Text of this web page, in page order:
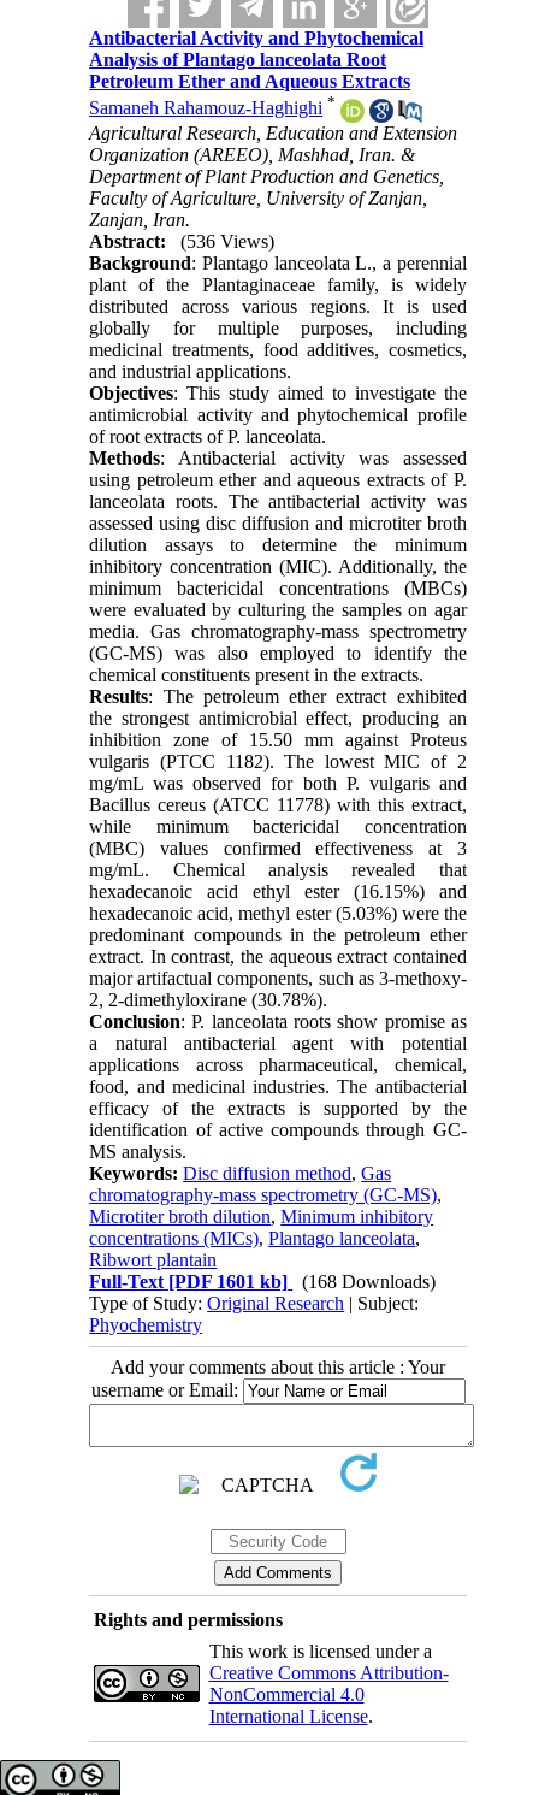
Antibacterial Activity and Phytochemical
Analysis of Plantago lanceolata Root
Petroleum Ether and Aqueous Extracts
Samaneh Rahamouz-Haghighi *
Agricultural Research, Education and Extension
Organization (AREEO), Mashhad, Iran. &
Department of Plant Production and Genetics,
Faculty of Agriculture, University of Zanjan,
Zanjan, Iran.
Abstract:
(536 Views)
Background: Plantago lanceolata L., a perennial
plant of the Plantaginaceae family, is widely
distributed across various regions. It is used
globally for multiple purposes, including
medicinal treatments, food additives, cosmetics,
and industrial applications.
Objectives: This study aimed to investigate the
antimicrobial activity and phytochemical profile
of root extracts of P. lanceolata.
Methods: Antibacterial activity was assessed
using petroleum ether and aqueous extracts of P.
lanceolata roots. The antibacterial activity was
assessed using disc diffusion and microtiter broth
dilution assays to determine the minimum
inhibitory concentration (MIC). Additionally, the
minimum bactericidal concentrations (MBCs)
were evaluated by culturing the samples on agar
media. Gas chromatography-mass spectrometry
(GC-MS) was also employed to identify the
chemical constituents present in the extracts.
Results: The petroleum ether extract exhibited
the strongest antimicrobial effect, producing an
inhibition zone of 15.50 mm against Proteus
vulgaris (PTCC 1182). The lowest MIC of 2
mg/mL was observed for both P. vulgaris and
Bacillus cereus (ATCC 11778) with this extract,
while minimum bactericidal concentration
(MBC) values confirmed effectiveness at 3
mg/mL. Chemical analysis revealed that
hexadecanoic acid ethyl ester (16.15%) and
hexadecanoic acid, methyl ester (5.03%) were the
predominant compounds in the petroleum ether
extract. In contrast, the aqueous extract contained
major artifactual components, such as 3-methoxy-
2, 2-dimethyloxirane (30.78%).
Conclusion: P. lanceolata roots show promise as
a natural antibacterial agent with potential
applications across pharmaceutical, chemical,
food, and medicinal industries. The antibacterial
efficacy of the extracts is supported by the
identification of active compounds through GC-
MS analysis.
Keywords:Disc diffusion method,Gas
chromatography-mass spectrometry (GC-MS),
Microtiter broth dilution,Minimum inhibitory
concentrations (MICs),Plantago lanceolata,
Ribwort plantain
Full-Text [PDF 1601 kb]
(168 Downloads)
Type of Study:Original Research | Subject:
Phyochemistry
Add your comments about this article : Your
username or Email:
Rights and permissions
This work is licensed under a
Creative Commons Attribution-
NonCommercial 4.0
International License.